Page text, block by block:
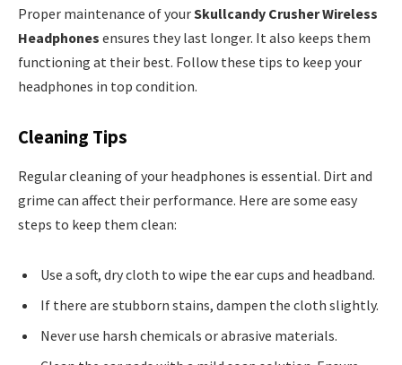
Proper maintenance of yourSkullcandy Crusher Wireless
Headphones ensures they last longer. It also keeps them
functioning at their best. Follow these tips to keep your
headphones in top condition.
Cleaning Tips
Regular cleaning of your headphones is essential. Dirt and
grime can affect their performance. Here are some easy
steps to keep them clean:
Use a soft, dry cloth to wipe the ear cups and headband.
If there are stubborn stains, dampen the cloth slightly.
Never use harsh chemicals or abrasive materials.